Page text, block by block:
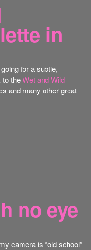
in
for a subtle,
to theWet and Wild
and many other great
no eye
camera is “old school”